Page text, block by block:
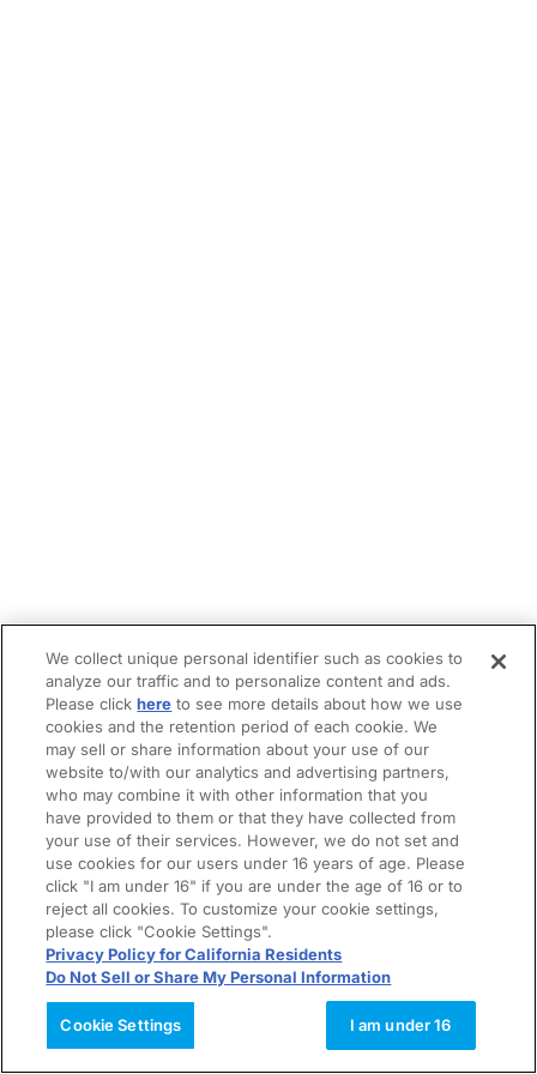
We collect unique personal identifier such as cookies to
analyze our traffic and to personalize content and ads.
Please clickhere to see more details about how we use
cookies and the retention period of each cookie. We
may sell or share information about your use of our
website to/with our analytics and advertising partners,
who may combine it with other information that you
have provided to them or that they have collected from
your use of their services. However, we do not set and
use cookies for our users under 16 years of age. Please
click "I am under 16" if you are under the age of 16 or to
reject all cookies. To customize your cookie settings,
please click "Cookie Settings".
Privacy Policy for California Residents
Do Not Sell or Share My Personal Information
Cookie Settings I am under 16